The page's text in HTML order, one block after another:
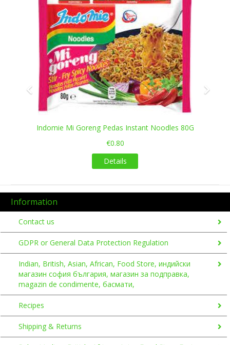
Indomie Mi Goreng Pedas Instant Noodles 80G
€0.80
Details
Information
Contact us
GDPR or General Data Protection Regulation
Indian, British, Asian, African, Food Store, индийски
магазин софия българия, магазин за подправка,
magazin de condimente, басмати,
Recipes
Shipping & Returns